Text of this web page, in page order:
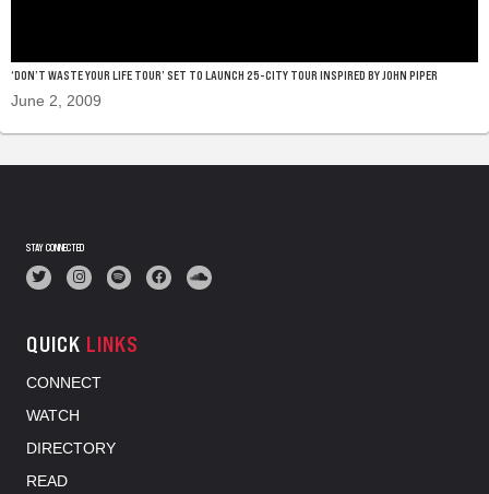
‘DON’T WASTE YOUR LIFE TOUR’ SET TO LAUNCH 25-CITY TOUR INSPIRED BY JOHN PIPER
June 2, 2009
STAY CONNECTED
QUICK LINKS
CONNECT
WATCH
DIRECTORY
READ